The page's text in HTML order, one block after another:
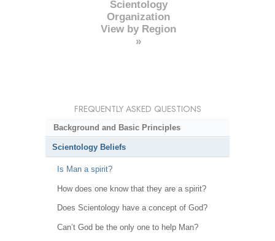
Scientology
Organization
View by Region
»
FREQUENTLY ASKED QUESTIONS
Background and Basic Principles
Scientology Beliefs
Is Man a spirit?
How does one know that they are a spirit?
Does Scientology have a concept of God?
Can’t God be the only one to help Man?